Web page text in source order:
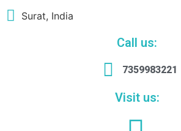
Surat, India
Call us:
7359983221
Visit us: